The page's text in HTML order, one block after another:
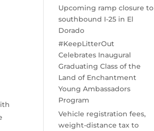
Upcoming ramp closure to
southbound I-25 in El
Dorado
#KeepLitterOut
Celebrates Inaugural
Graduating Class of the
Land of Enchantment
Young Ambassadors
Program
Vehicle registration fees,
weight-distance tax to